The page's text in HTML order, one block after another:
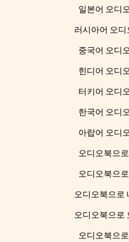
일본어 오디
러시아어 오
중국어 오디
힌디어 오디
터키어 오디
한국어 오디
아랍어 오디
오디오북으
오디오북으
오디오북으로
오디오북으로
오디오북으